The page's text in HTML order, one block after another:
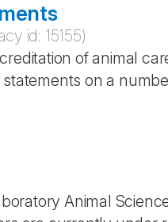
id: 15155)
of animal
on a
Animal